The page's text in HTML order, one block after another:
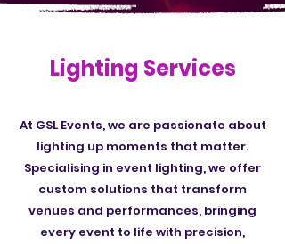
Lighting Services
At GSL Events, we are passionate about
lighting up moments that matter.
Specialising in event lighting, we offer
custom solutions that transform
venues and performances, bringing
every event to life with precision,